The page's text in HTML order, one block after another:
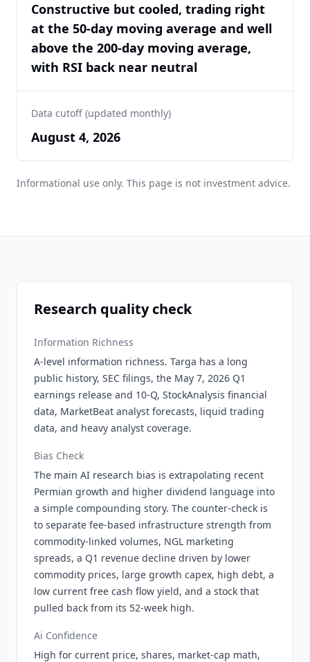
Constructive but cooled, trading right
at the 50-day moving average and well
above the 200-day moving average,
with RSI back near neutral
Data cutoff (updated monthly)
August 4, 2026
Informational use only. This page is not investment advice.
Research quality check
Information Richness
A-level information richness. Targa has a long
public history, SEC filings, the May 7, 2026 Q1
earnings release and 10-Q, StockAnalysis financial
data, MarketBeat analyst forecasts, liquid trading
data, and heavy analyst coverage.
Bias Check
The main AI research bias is extrapolating recent
Permian growth and higher dividend language into
a simple compounding story. The counter-check is
to separate fee-based infrastructure strength from
commodity-linked volumes, NGL marketing
spreads, a Q1 revenue decline driven by lower
commodity prices, large growth capex, high debt, a
low current free cash flow yield, and a stock that
pulled back from its 52-week high.
Ai Confidence
High for current price, shares, market-cap math,